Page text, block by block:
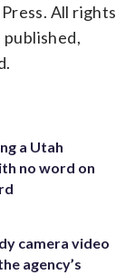
All rights
published,
a Utah
no word on
camera video
agency’s